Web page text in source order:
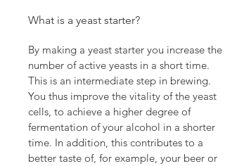
What is a yeast starter?
By making a yeast starter you increase the
number of active yeasts in a short time.
This is an intermediate step in brewing.
You thus improve the vitality of the yeast
cells, to achieve a higher degree of
fermentation of your alcohol in a shorter
time. In addition, this contributes to a
better taste of, for example, your beer or